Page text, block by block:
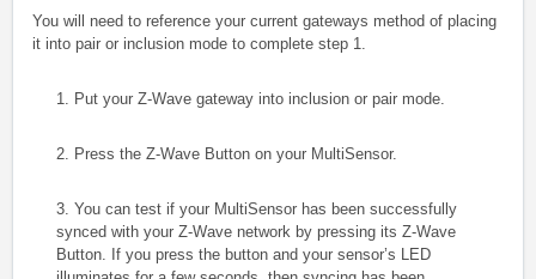
You will need to reference your current gateways method of placing
it into pair or inclusion mode to complete step 1.
1. Put your Z-Wave gateway into inclusion or pair mode.
2. Press the Z-Wave Button on your MultiSensor.
3. You can test if your MultiSensor has been successfully
synced with your Z-Wave network by pressing its Z-Wave
Button. If you press the button and your sensor’s LED